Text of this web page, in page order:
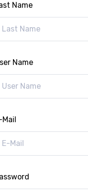
Name
Name
Mail